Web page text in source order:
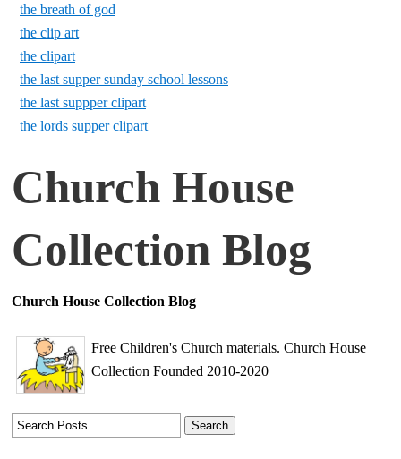
the breath of god
the clip art
the clipart
the last supper sunday school lessons
the last suppper clipart
the lords supper clipart
Church House
Collection Blog
Church House Collection Blog
Free Children's Church materials. Church House
Collection Founded 2010-2020